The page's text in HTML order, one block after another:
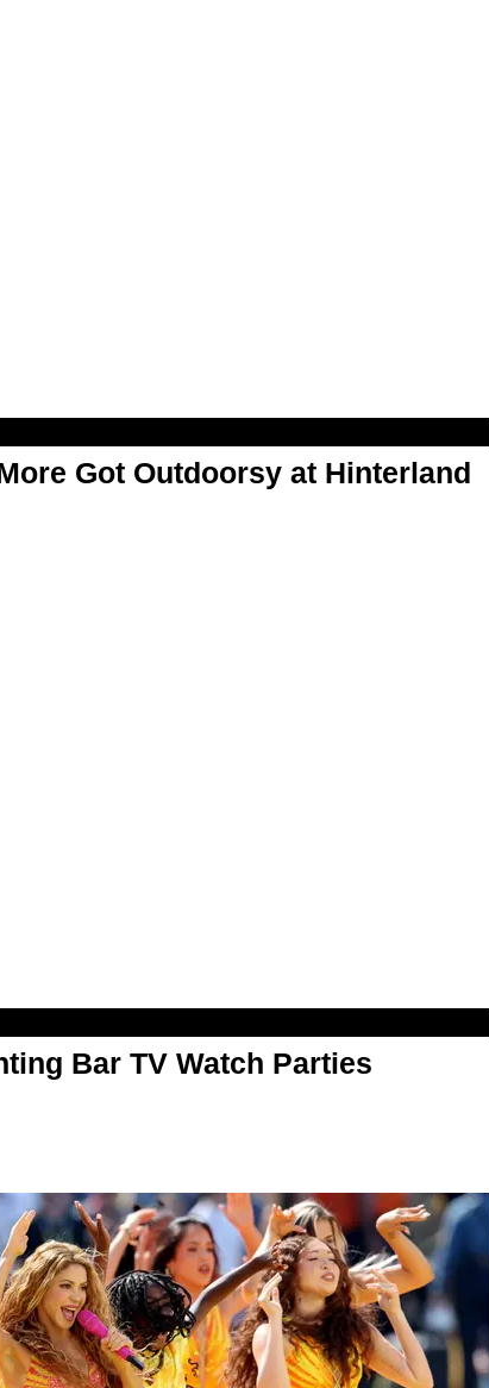
Got Outdoorsy at Hinterland
Bar TV Watch Parties